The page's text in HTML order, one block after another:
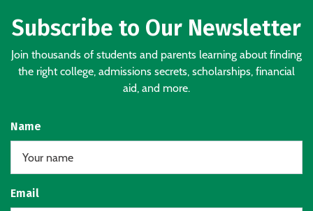
Subscribe to Our Newsletter
Join thousands of students and parents learning about finding
the right college, admissions secrets, scholarships, financial
aid, and more.
Name
Email